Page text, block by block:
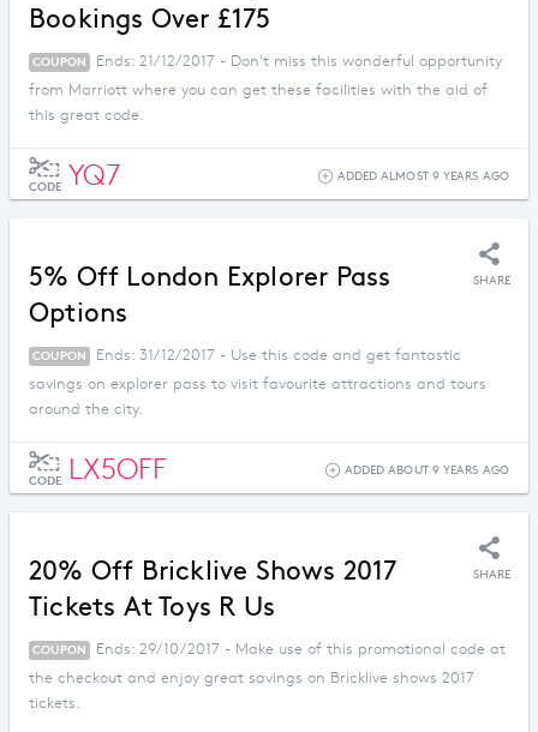
Bookings Over £175
COUPON
Ends: 21/12/2017 - Don't miss this wonderful opportunity
from Marriott where you can get these facilities with the aid of
this great code.
CODE YQ7 ADDED ALMOST 9 YEARS AGO
5% Off London Explorer Pass
Options
SHARE
COUPON
Ends: 31/12/2017 - Use this code and get fantastic
savings on explorer pass to visit favourite attractions and tours
around the city.
CODE LX5OFF ADDED ABOUT 9 YEARS AGO
20% Off Bricklive Shows 2017
Tickets At Toys R Us
SHARE
COUPON
Ends: 29/10/2017 - Make use of this promotional code at
the checkout and enjoy great savings on Bricklive shows 2017
tickets.